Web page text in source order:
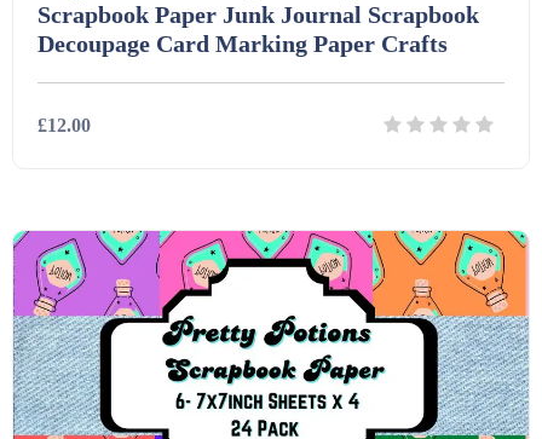
Scrapbook Paper Junk Journal Scrapbook
Decoupage Card Marking Paper Crafts
£12.00